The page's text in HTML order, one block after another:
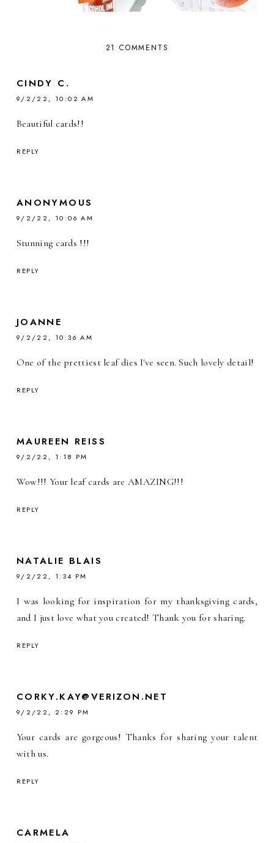
21 COMMENTS
CINDY C.
9/2/22, 10:02 AM
Beautiful cards!!
REPLY
ANONYMOUS
9/2/22, 10:06 AM
Stunning cards !!!
REPLY
JOANNE
9/2/22, 10:36 AM
One of the prettiest leaf dies I've seen. Such lovely detail!
REPLY
MAUREEN REISS
9/2/22, 1:18 PM
Wow!!! Your leaf cards are AMAZING!!!
REPLY
NATALIE BLAIS
9/2/22, 1:34 PM
I was looking for inspiration for my thanksgiving cards,
and I just love what you created! Thank you for sharing.
REPLY
CORKY.KAY@VERIZON.NET
9/2/22, 2:29 PM
Your cards are gorgeous! Thanks for sharing your talent
with us.
REPLY
CARMELA